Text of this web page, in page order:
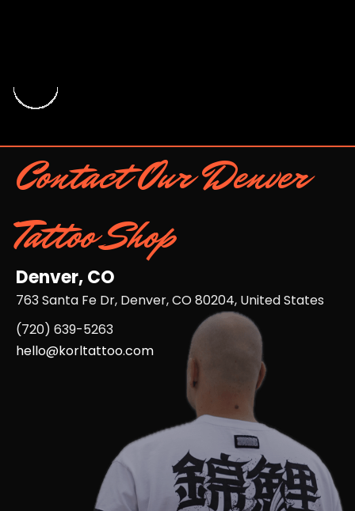
Contact Our Denver
Tattoo Shop
Denver, CO
763 Santa Fe Dr, Denver, CO 80204, United States
(720) 639-5263​
hello@korltattoo.com